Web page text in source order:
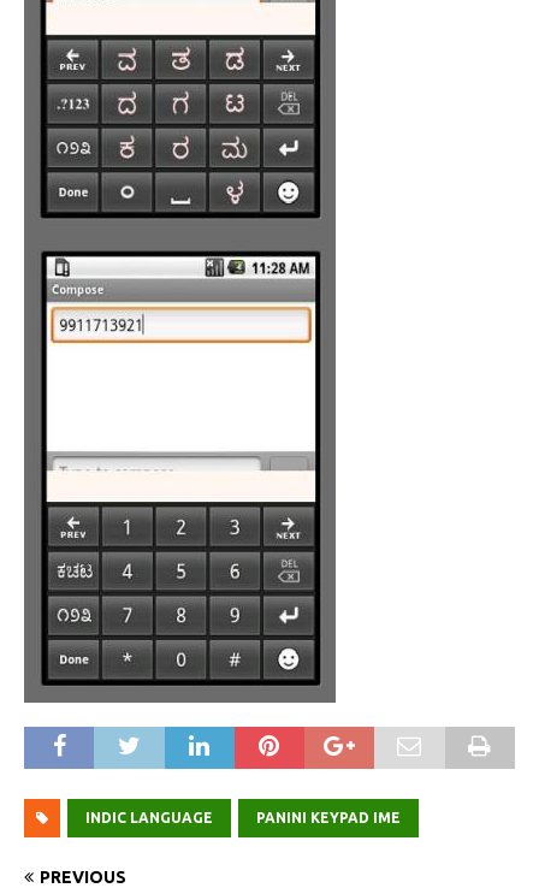
INDIC LANGUAGE PANINI KEYPAD IME
PREVIOUS